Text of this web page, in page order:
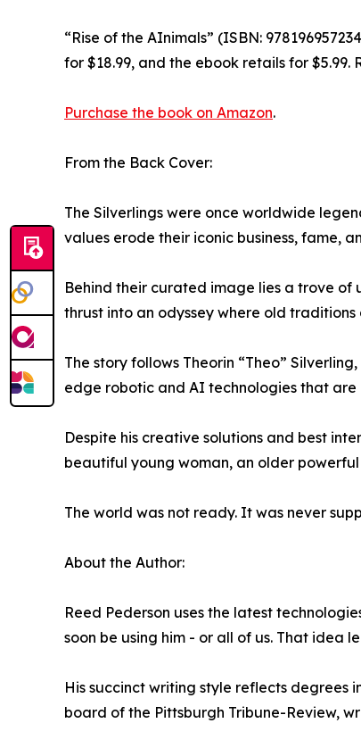
“Rise of the AInimals” (ISBN:
for $18.99, and the ebook retails for
Purchase the book on Amazon.
From the Back Cover:
The Silverlings were once worldwide
values erode their iconic business, fame,
Behind their curated image lies a trove of
thrust into an odyssey where old
The story follows Theorin “Theo”
edge robotic and AI technologies that are
Despite his creative solutions and best
beautiful young woman, an older
The world was not ready. It was never
About the Author:
Reed Pederson uses the latest
soon be using him - or all of us. That idea
His succinct writing style reflects degrees
board of the Pittsburgh Tribune-Review,